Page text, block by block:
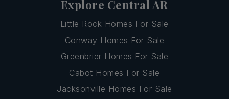
Explore Central AR
Little Rock Homes For Sale
Conway Homes For Sale
Greenbrier Homes For Sale
Cabot Homes For Sale
Jacksonville Homes For Sale